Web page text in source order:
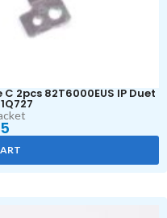
2pcs 82T6000EUS IP Duet